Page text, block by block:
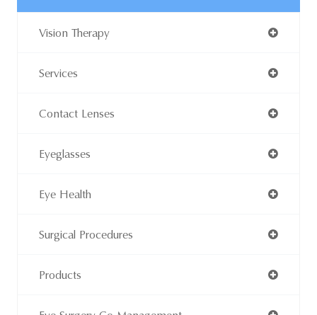
Vision Therapy
Services
Contact Lenses
Eyeglasses
Eye Health
Surgical Procedures
Products